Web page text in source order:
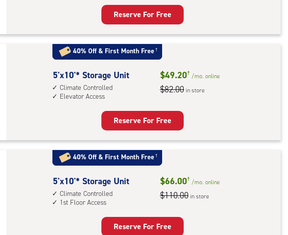
Storage
Unit
with:
outside
drive-
up
Reserve For Free
40% Off & First Month Free†
5
feet
by
Unit
with:
climate
controlled,
elevator
access
5'x10'* Storage Unit
Climate Controlled
Elevator Access
$49.20† /mo. online
$82.00 in store
Reserve For Free
40% Off & First Month Free†
5
feet
by
5'x10'* Storage Unit
Climate Controlled
1st Floor Access
$66.00† /mo. online
$110.00 in store
Reserve For Free